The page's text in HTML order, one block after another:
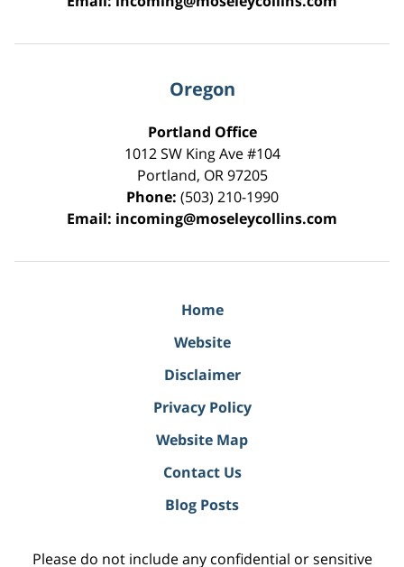
Oregon
Portland Office
1012 SW King Ave #104
Portland, OR 97205
Phone: (503) 210-1990
Email: incoming@moseleycollins.com
Home
Website
Disclaimer
Privacy Policy
Website Map
Contact Us
Blog Posts
Please do not include any confidential or sensitive